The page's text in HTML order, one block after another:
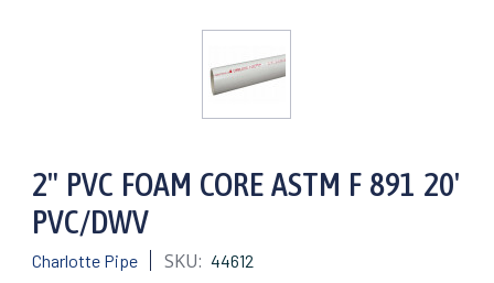
2" PVC FOAM CORE ASTM F 891 20'
PVC/DWV
Charlotte Pipe SKU: 44612